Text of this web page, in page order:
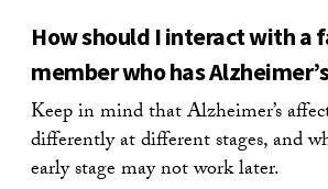
How should I interact with a
member who has
Keep in mind that Alzheimer’s
differently at different stages, and
early stage may not work later.